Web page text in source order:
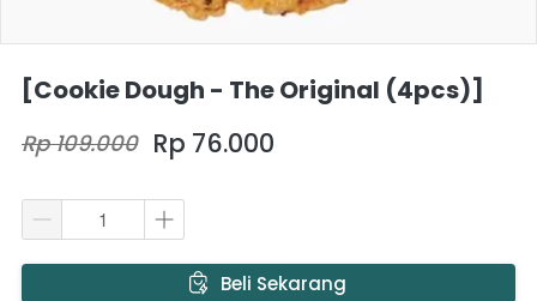
[Cookie Dough - The Original (4pcs)]
Rp 109.000 Rp 76.000
` Beli Sekarang